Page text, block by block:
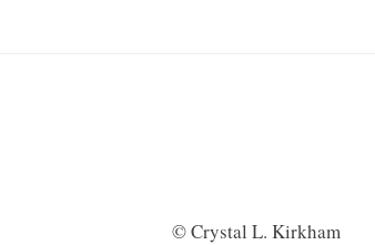
© Crystal L. Kirkham